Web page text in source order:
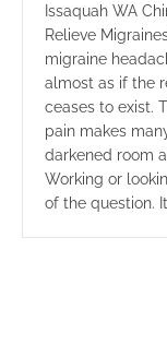
Issaquah WA
Relieve
migraine
almost as if the
ceases to exist.
pain makes
darkened room
Working or
of the question.